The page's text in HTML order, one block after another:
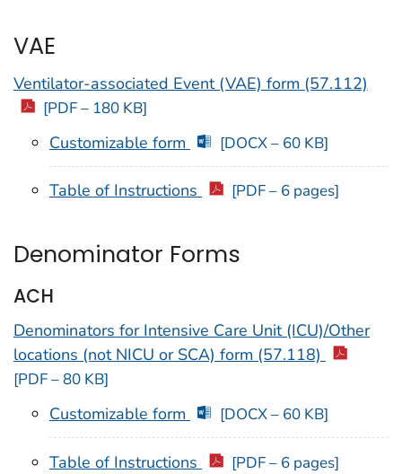
VAE
Ventilator-associated Event (VAE) form (57.112)
[PDF – 180 KB]
Customizable form [DOCX – 60 KB]
Table of Instructions [PDF – 6 pages]
Denominator Forms
ACH
Denominators for Intensive Care Unit (ICU)/Other
locations (not NICU or SCA) form (57.118)
[PDF – 80 KB]
Customizable form [DOCX – 60 KB]
Table of Instructions [PDF – 6 pages]